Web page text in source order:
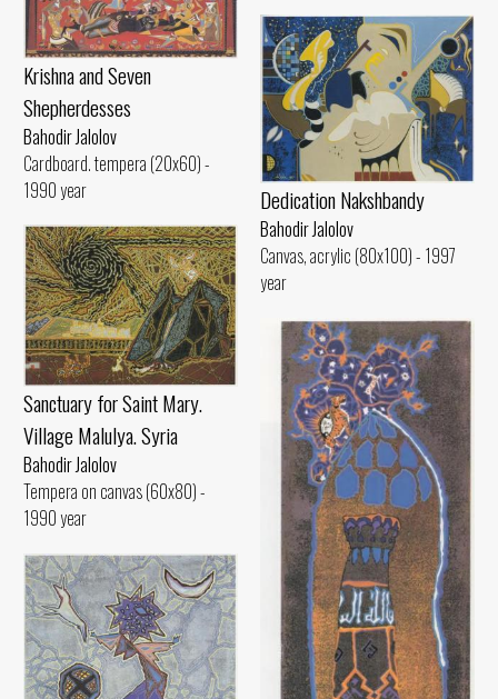
Krishna and Seven
Shepherdesses
Bahodir Jalolov
Cardboard. tempera (20x60) -
1990 year
Dedication Nakshbandy
Bahodir Jalolov
Canvas, acrylic (80x100) - 1997
year
Sanctuary for Saint Mary.
Village Malulya. Syria
Bahodir Jalolov
Tempera on canvas (60x80) -
1990 year